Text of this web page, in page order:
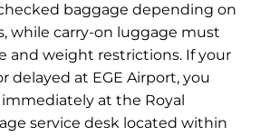
baggage depending on
while carry-on luggage must
and weight restrictions. If your
delayed at EGE Airport, you
at the Royal
service desk located within